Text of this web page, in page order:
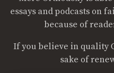
essays and podcasts on
because of
If you believe in quality
sake of